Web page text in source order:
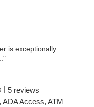
is exceptionally
| 5 reviews
ADA Access, ATM